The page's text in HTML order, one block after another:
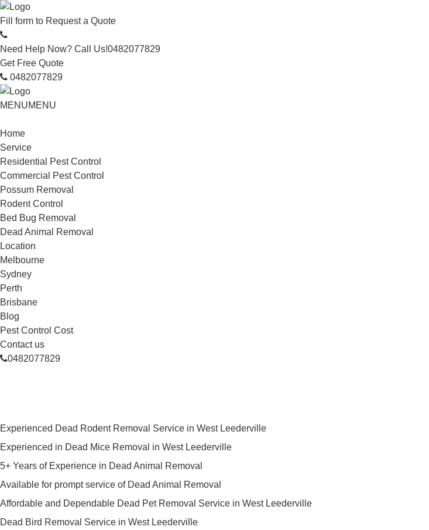
Fill form to Request a Quote
Need Help Now? Call Us!0482077829
Get Free Quote
0482077829
MENUMENU
Home
Service
Residential Pest Control
Commercial Pest Control
Possum Removal
Rodent Control
Bed Bug Removal
Dead Animal Removal
Location
Melbourne
Sydney
Perth
Brisbane
Blog
Pest Control Cost
Contact us
0482077829
Experienced Dead Rodent Removal Service in West Leederville
Experienced in Dead Mice Removal in West Leederville
5+ Years of Experience in Dead Animal Removal
Available for prompt service of Dead Animal Removal
Affordable and Dependable Dead Pet Removal Service in West Leederville
Dead Bird Removal Service in West Leederville